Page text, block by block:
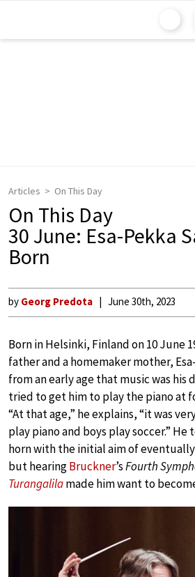
Articles On This Day
On This Day
30 June: Esa-Pekka
Born
by Georg Predota June 30th, 2023
Born in Helsinki, Finland on 10 June
father and a homemaker mother,
from an early age that music was his
tried to get him to play the piano at
“At that age,” he explains, “it was
play piano and boys play soccer.”
horn with the initial aim of
but hearingBruckner’sFourth
Turangalilamade him want to